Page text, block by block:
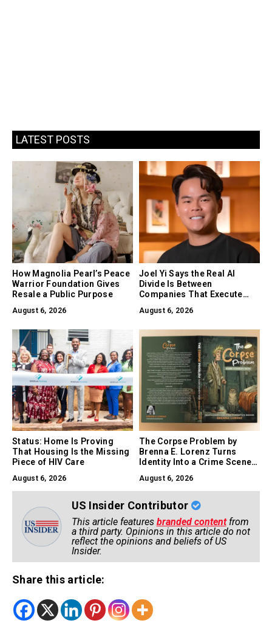
LATEST POSTS
How Magnolia Pearl’s Peace
Warrior Foundation Gives
Resale a Public Purpose
August 6, 2026
Joel Yi Says the Real AI
Divide Is Between
Companies That Execute
Experiment
August 6, 2026
Status: Home Is Proving
That Housing Is the Missing
Piece of HIV Care
August 6, 2026
The Corpse Problem by
Brenna E. Lorenz Turns
Identity Into a Crime Scene,
Skill
August 6, 2026
US Insider Contributor
This article features branded contentfrom
a third party. Opinions in this article do not
reflect the opinions and beliefs of US
Insider.
Share this article: